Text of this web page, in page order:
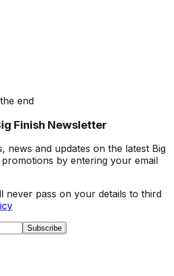
end
Finish Newsletter
news and updates on the latest Big
promotions by entering your email
never pass on your details to third
Subscribe